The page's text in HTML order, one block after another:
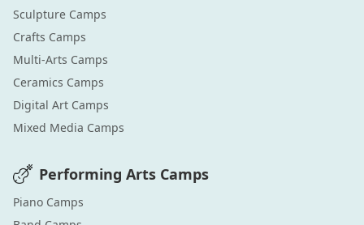
Sculpture Camps
Crafts Camps
Multi-Arts Camps
Ceramics Camps
Digital Art Camps
Mixed Media Camps
Performing Arts Camps
Piano Camps